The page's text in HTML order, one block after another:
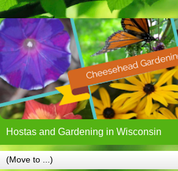
Hostas and Gardening in Wisconsin